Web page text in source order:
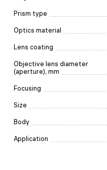
Prism type
Optics material
Lens coating
Objective lens diameter
(aperture), mm
Focusing
Size
Body
Application